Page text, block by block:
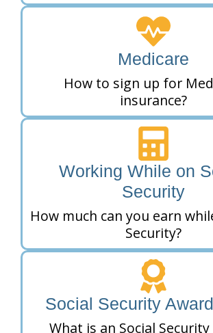
Medicare
How to sign up for
insurance?
Working While on
Security
How much can you earn
Security?
Social Security
What is an Social